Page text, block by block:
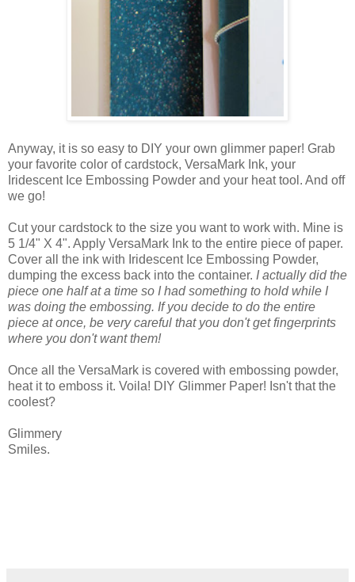
Anyway, it is so easy to DIY your own glimmer paper! Grab
your favorite color of cardstock, VersaMark Ink, your
Iridescent Ice Embossing Powder and your heat tool. And off
we go!
Cut your cardstock to the size you want to work with. Mine is
5 1/4" X 4". Apply VersaMark Ink to the entire piece of paper.
Cover all the ink with Iridescent Ice Embossing Powder,
dumping the excess back into the container. I actually did the
piece one half at a time so I had something to hold while I
was doing the embossing. If you decide to do the entire
piece at once, be very careful that you don't get fingerprints
where you don't want them!
Once all the VersaMark is covered with embossing powder,
heat it to emboss it. Voila! DIY Glimmer Paper! Isn't that the
coolest?
Glimmery
Smiles.